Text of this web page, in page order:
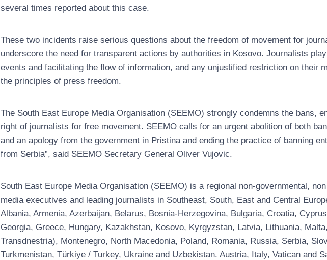
several times reported about this case.
These two incidents raise serious questions about the freedom of movement for
underscore the need for transparent actions by authorities in Kosovo. Journalists
events and facilitating the flow of information, and any unjustified restriction on their
the principles of press freedom.
The South East Europe Media Organisation (SEEMO) strongly condemns the bans,
right of journalists for free movement. SEEMO calls for an urgent abolition of both
and an apology from the government in Pristina and ending the practice of banning
from Serbia”, said SEEMO Secretary General Oliver Vujovic.
South East Europe Media Organisation (SEEMO) is a regional non-governmental,
media executives and leading journalists in Southeast, South, East and Central
Albania, Armenia, Azerbaijan, Belarus, Bosnia-Herzegovina, Bulgaria, Croatia,
Georgia, Greece, Hungary, Kazakhstan, Kosovo, Kyrgyzstan, Latvia, Lithuania,
Transdnestria), Montenegro, North Macedonia, Poland, Romania, Russia, Serbia,
Turkmenistan, Türkiye / Turkey, Ukraine and Uzbekistan. Austria, Italy, Vatican and